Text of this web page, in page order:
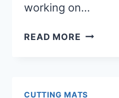
working on…
READ MORE 6
A
CUTTING MATS